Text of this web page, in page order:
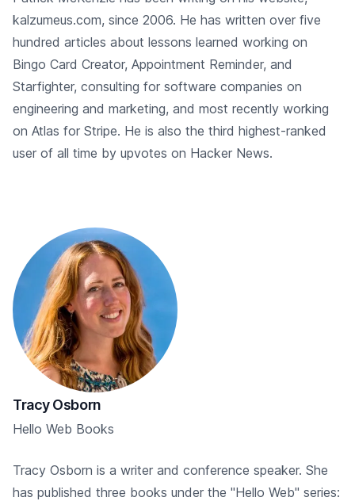
kalzumeus.com, since 2006. He has written over five
hundred articles about lessons learned working on
Bingo Card Creator, Appointment Reminder, and
Starfighter, consulting for software companies on
engineering and marketing, and most recently working
on Atlas for Stripe. He is also the third highest-ranked
user of all time by upvotes on Hacker News.
Tracy Osborn
Hello Web Books
Tracy Osborn is a writer and conference speaker. She
has published three books under the "Hello Web" series: